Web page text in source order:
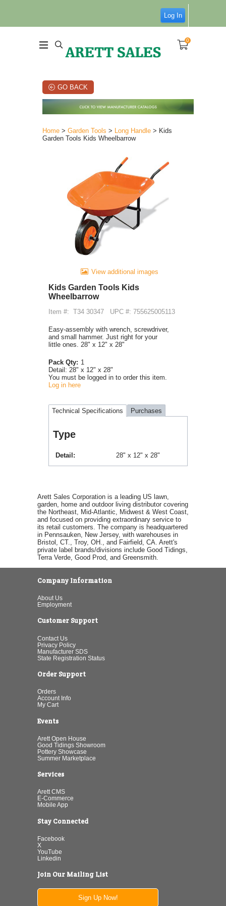
Log In
0
GO BACK
Home > Garden Tools > Long Handle > Kids
Garden Tools Kids Wheelbarrow
View additional images
Kids Garden Tools Kids
Wheelbarrow
Item #: T34 30347 UPC #: 755625005113
Easy-assembly with wrench, screwdriver,
and small hammer. Just right for your
little ones. 28" x 12" x 28"
Pack Qty: 1
Detail: 28" x 12" x 28"
You must be logged in to order this item.
Log in here
Technical Specifications Purchases
Type
Detail 28" x 12" x 28"
Arett Sales Corporation is a leading US lawn,
garden, home and outdoor living distributor covering
the Northeast, Mid-Atlantic, Midwest & West Coast,
and focused on providing extraordinary service to
its retail customers. The company is headquartered
in Pennsauken, New Jersey, with warehouses in
Bristol, CT., Troy, OH., and Fairfield, CA. Arett's
private label brands/divisions include Good Tidings,
Terra Verde, Good Prod, and Greensmith.
Company Information
About Us
Employment
Customer Support
Contact Us
Privacy Policy
Manufacturer SDS
State Registration Status
Order Support
Orders
Account Info
My Cart
Events
Arett Open House
Good Tidings Showroom
Pottery Showcase
Summer Marketplace
Services
Arett CMS
E-Commerce
Mobile App
Stay Connected
Facebook
X
YouTube
Linkedin
Join Our Mailing List
Sign Up Now!